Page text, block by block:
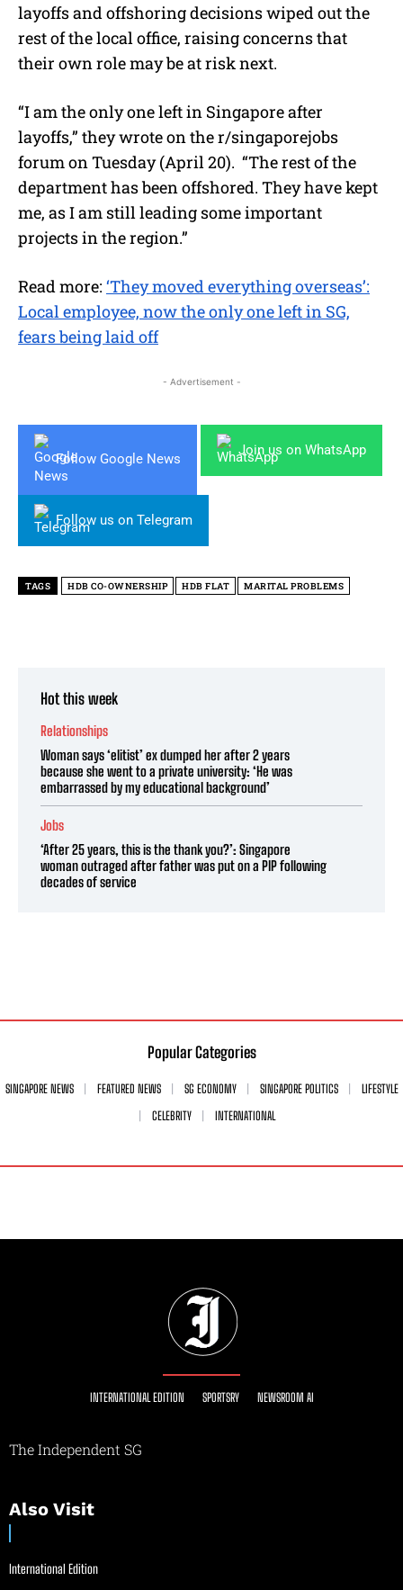
layoffs and offshoring decisions wiped out the
rest of the local office, raising concerns that
their own role may be at risk next.
“I am the only one left in Singapore after
layoffs,” they wrote on the r/singaporejobs
forum on Tuesday (April 20). “The rest of the
department has been offshored. They have kept
me, as I am still leading some important
projects in the region.”
Read more: ‘They moved everything overseas’:
Local employee, now the only one left in SG,
fears being laid off
- Advertisement -
Follow Google News
Join us on WhatsApp
Follow us on Telegram
TAGS HDB CO-OWNERSHIP HDB FLAT MARITAL PROBLEMS
Hot this week
Relationships
Woman says ‘elitist’ ex dumped her after 2 years
because she went to a private university: ‘He was
embarrassed by my educational background’
Jobs
‘After 25 years, this is the thank you?’: Singapore
woman outraged after father was put on a PIP following
decades of service
Popular Categories
SINGAPORE NEWS FEATURED NEWS SG ECONOMY SINGAPORE POLITICS
LIFESTYLE
CELEBRITY
INTERNATIONAL
INTERNATIONAL EDITION SPORTSRY NEWSROOM AI
The Independent SG
Also Visit
International Edition